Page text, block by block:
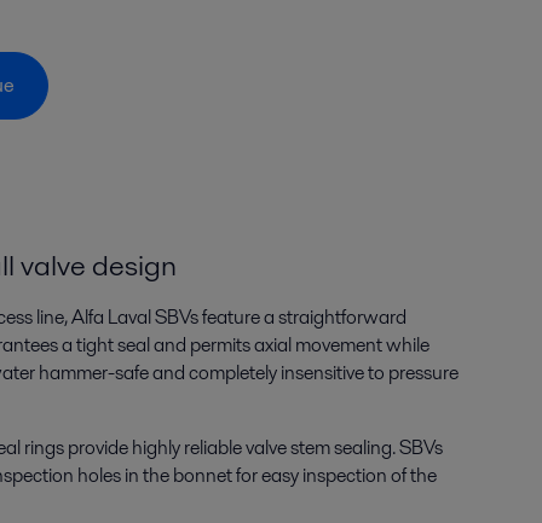
valve design
line, Alfa Laval SBVs feature a straightforward
a tight seal and permits axial movement while
hammer-safe and completely insensitive to pressure
rings provide highly reliable valve stem sealing. SBVs
holes in the bonnet for easy inspection of the